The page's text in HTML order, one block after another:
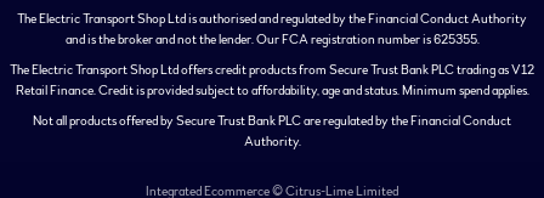
The Electric Transport Shop Ltd is authorised and regulated by the Financial Conduct Authority
and is the broker and not the lender. Our FCA registration number is 625355.
The Electric Transport Shop Ltd offers credit products from Secure Trust Bank PLC trading as V12
Retail Finance. Credit is provided subject to affordability, age and status. Minimum spend applies.
Not all products offered by Secure Trust Bank PLC are regulated by the Financial Conduct
Authority.
Integrated Ecommerce ©Citrus-Lime Limited